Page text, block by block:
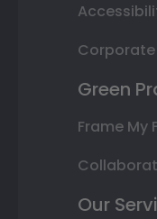
Corporate
Green
Frame My
Our